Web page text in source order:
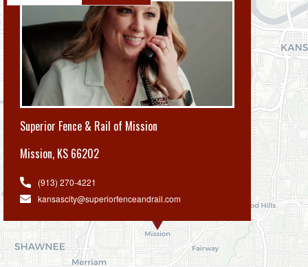
Superior Fence & Rail of Mission
Mission, KS 66202
(913) 270-4221
kansascity@superiorfenceandrail.com